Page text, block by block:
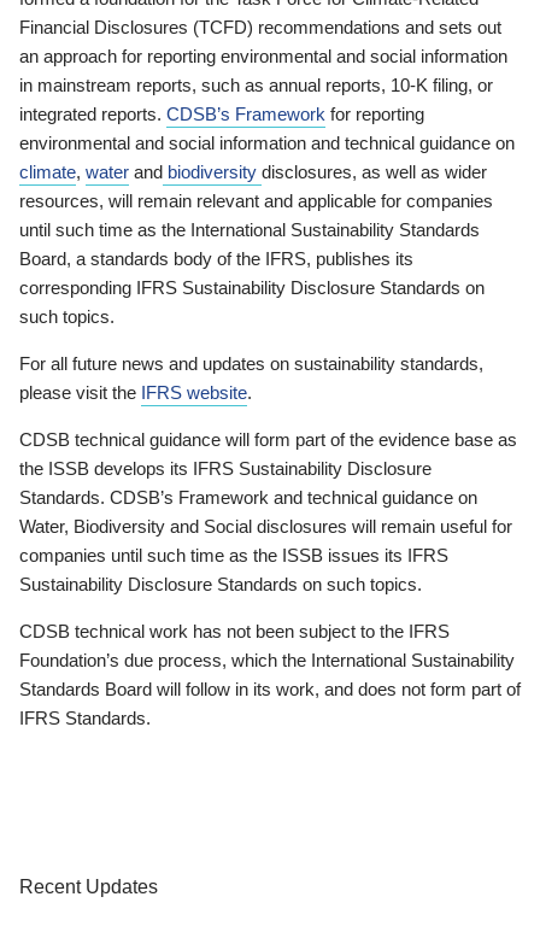
Financial Disclosures (TCFD) recommendations and sets out
an approach for reporting environmental and social information
in mainstream reports, such as annual reports, 10-K filing, or
integrated reports. CDSB’s Framework for reporting
environmental and social information and technical guidance on
climate, water and biodiversity disclosures, as well as wider
resources, will remain relevant and applicable for companies
until such time as the International Sustainability Standards
Board, a standards body of the IFRS, publishes its
corresponding IFRS Sustainability Disclosure Standards on
such topics.
For all future news and updates on sustainability standards,
please visit the IFRS website.
CDSB technical guidance will form part of the evidence base as
the ISSB develops its IFRS Sustainability Disclosure
Standards. CDSB’s Framework and technical guidance on
Water, Biodiversity and Social disclosures will remain useful for
companies until such time as the ISSB issues its IFRS
Sustainability Disclosure Standards on such topics.
CDSB technical work has not been subject to the IFRS
Foundation’s due process, which the International Sustainability
Standards Board will follow in its work, and does not form part of
IFRS Standards.
Recent Updates